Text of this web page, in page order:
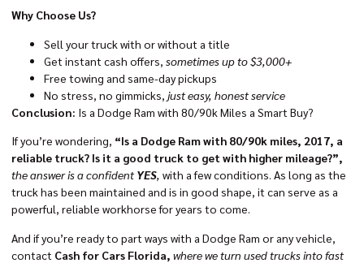
Why Choose Us?
Sell your truck with or without a title
Get instant cash offers, sometimes up to $3,000+
Free towing and same-day pickups
No stress, no gimmicks, just easy, honest service
Conclusion: Is a Dodge Ram with 80/90k Miles a Smart Buy?
If you’re wondering, “Is a Dodge Ram with 80/90k miles, 2017, a
reliable truck? Is it a good truck to get with higher mileage?”,
the answer is a confidentYES, with a few conditions. As long as the
truck has been maintained and is in good shape, it can serve as a
powerful, reliable workhorse for years to come.
And if you’re ready to part ways with a Dodge Ram or any vehicle,
contact Cash for Cars Florida, where we turn used trucks into fast